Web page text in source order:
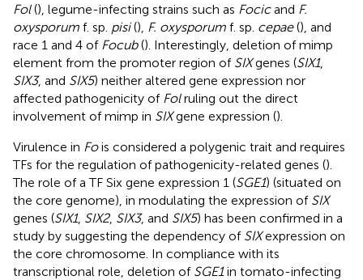
Fol(), legume-infecting strains such as Focicand F.
oxysporum f. sp. pisi(), F. oxysporum f. sp. cepae(), and
race 1 and 4 of Focub(). Interestingly, deletion of mimp
element from the promoter region of SIXgenes (SIX1,
SIX3, and SIX5) neither altered gene expression nor
affected pathogenicity of Folruling out the direct
involvement of mimp in SIXgene expression ().
Virulence in Fois considered a polygenic trait and requires
TFs for the regulation of pathogenicity-related genes ().
The role of a TF Six gene expression 1 (SGE1) (situated on
the core genome), in modulating the expression of SIX
genes (SIX1, SIX2, SIX3, and SIX5) has been confirmed in a
study by suggesting the dependency of SIXexpression on
the core chromosome. In compliance with its
transcriptional role, deletion of SGE1in tomato-infecting